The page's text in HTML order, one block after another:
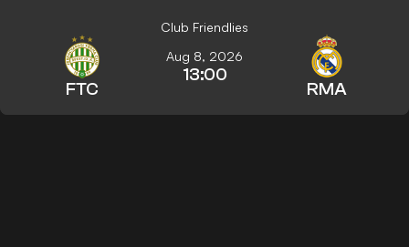
Club Friendlies
FTC
Aug 8, 2026
13:00
RMA